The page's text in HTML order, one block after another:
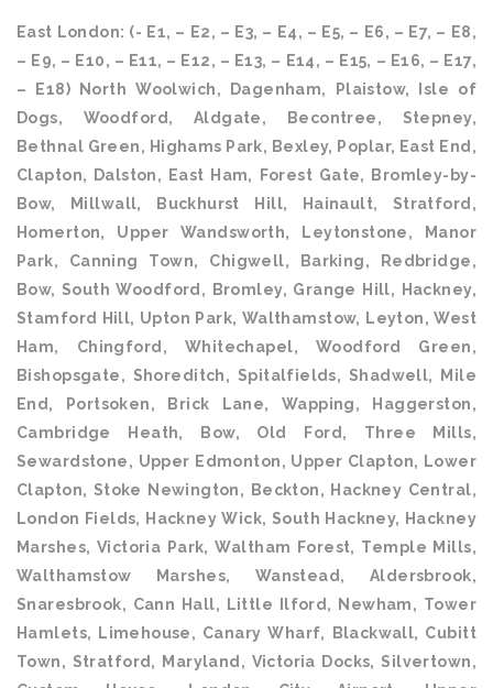
East London: (- E1, – E2, – E3, – E4, – E5, – E6, – E7, – E8,
– E9, – E10, – E11, – E12, – E13, – E14, – E15, – E16, – E17,
– E18) North Woolwich, Dagenham, Plaistow, Isle of
Dogs, Woodford, Aldgate, Becontree, Stepney,
Bethnal Green, Highams Park, Bexley, Poplar, East End,
Clapton, Dalston, East Ham, Forest Gate, Bromley-by-
Bow, Millwall, Buckhurst Hill, Hainault, Stratford,
Homerton, Upper Wandsworth, Leytonstone, Manor
Park, Canning Town, Chigwell, Barking, Redbridge,
Bow, South Woodford, Bromley, Grange Hill, Hackney,
Stamford Hill, Upton Park, Walthamstow, Leyton, West
Ham, Chingford, Whitechapel, Woodford Green,
Bishopsgate, Shoreditch, Spitalfields, Shadwell, Mile
End, Portsoken, Brick Lane, Wapping, Haggerston,
Cambridge Heath, Bow, Old Ford, Three Mills,
Sewardstone, Upper Edmonton, Upper Clapton, Lower
Clapton, Stoke Newington, Beckton, Hackney Central,
London Fields, Hackney Wick, South Hackney, Hackney
Marshes, Victoria Park, Waltham Forest, Temple Mills,
Walthamstow Marshes, Wanstead, Aldersbrook,
Snaresbrook, Cann Hall, Little Ilford, Newham, Tower
Hamlets, Limehouse, Canary Wharf, Blackwall, Cubitt
Town, Stratford, Maryland, Victoria Docks, Silvertown,